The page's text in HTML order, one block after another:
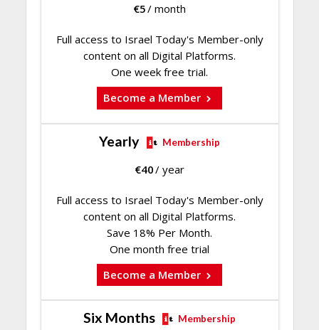
€5/ month
Full access to Israel Today's Member-only
content on all Digital Platforms.
One week free trial.
Become a Member
Yearly Membership
€40/ year
Full access to Israel Today's Member-only
content on all Digital Platforms.
Save 18% Per Month.
One month free trial
Become a Member
Six Months Membership